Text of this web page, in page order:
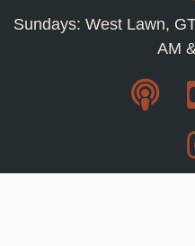
Sundays: West Lawn,
AM